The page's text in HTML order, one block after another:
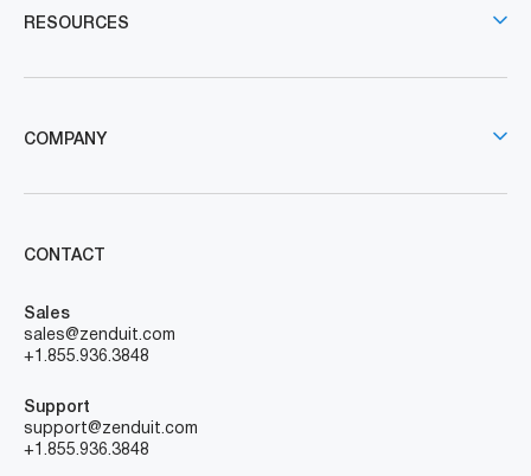
RESOURCES
COMPANY
CONTACT
Sales
sales@zenduit.com
+1.855.936.3848
Support
support@zenduit.com
+1.855.936.3848